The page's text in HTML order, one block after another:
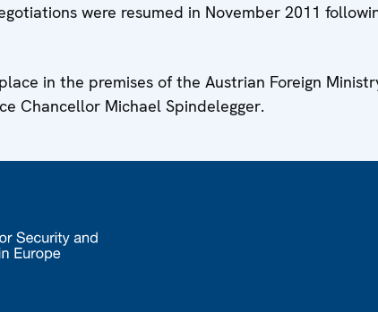
were resumed in November 2011
in the premises of the Austrian Foreign
Chancellor Michael Spindelegger.